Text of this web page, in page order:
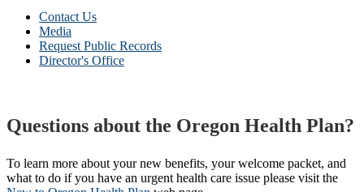
Contact Us
Media
Request Public Records
Director's Office
Questions about the Oregon Health Plan?
To learn more about your new benefits, your welcome packet, and
what to do if you have an urgent health care issue please visit the